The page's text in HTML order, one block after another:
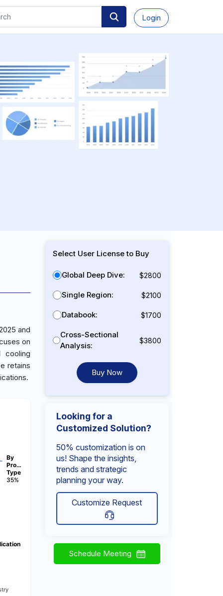
Login
and
on
cooling
retains
By
Pro…
Type
35%
Select User License to Buy
Global Deep Dive: $2800
Single Region: $2100
Databook: $1700
Cross-Sectional
Analysis:
$3800
Buy Now
Looking for a
Customized Solution?
50% customization is on
us! Shape the insights,
trends and strategic
planning your way.
Customize Request
Schedule Meeting